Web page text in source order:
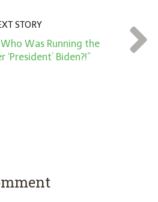
STORY
Who Was Running the
Biden?!”